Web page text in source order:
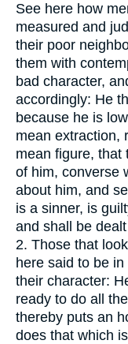
See here how
measured and
their poor
them with
bad character,
accordingly: He
because he is
mean extraction,
mean figure, that
of him, converse
about him, and
is a sinner, is
and shall be
2. Those that
here said to be
their character:
ready to do all
thereby puts an
does that which